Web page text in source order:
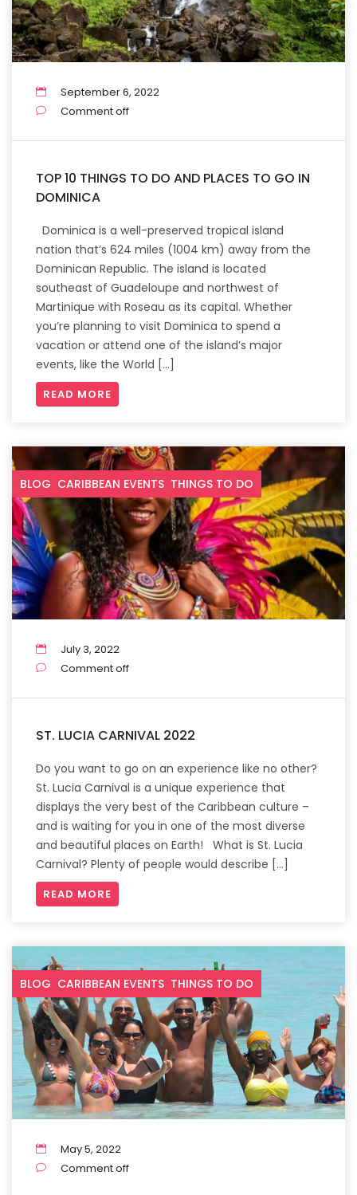
September 6, 2022
Comment off
TOP 10 THINGS TO DO AND PLACES TO GO IN
DOMINICA
Dominica is a well-preserved tropical island
nation that’s 624 miles (1004 km) away from the
Dominican Republic. The island is located
southeast of Guadeloupe and northwest of
Martinique with Roseau as its capital. Whether
you’re planning to visit Dominica to spend a
vacation or attend one of the island’s major
events, like the World […]
READ MORE
BLOG CARIBBEAN EVENTS THINGS TO DO
July 3, 2022
Comment off
ST. LUCIA CARNIVAL 2022
Do you want to go on an experience like no other?
St. Lucia Carnival is a unique experience that
displays the very best of the Caribbean culture –
and is waiting for you in one of the most diverse
and beautiful places on Earth! What is St. Lucia
Carnival? Plenty of people would describe […]
READ MORE
BLOG CARIBBEAN EVENTS THINGS TO DO
May 5, 2022
Comment off